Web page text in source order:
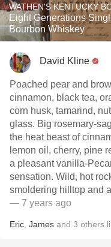
WATHEN'S KENTUCKY
Eight Generations
Bourbon Whiskey
David Kline
Poached pear and
cinnamon, black tea,
corn husk, tamarind,
glass. Big rosemary-
the heat beast of
lemon oil, cherry, pine
a pleasant vanilla-
sensation. Wild, hot
smoldering hilltop and
— 7 years ago
Eric James and 3 others